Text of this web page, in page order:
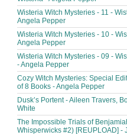
Wisteria Witch Mysteries - 11 -
Angela Pepper
Wisteria Witch Mysteries - 10 -
Angela Pepper
Wisteria Witch Mysteries - 09 -
- Angela Pepper
Cozy Witch Mysteries: Special
of 8 Books - Angela Pepper
Dusk’s Portent - Aileen Travers,
White
The Impossible Trials of
Whisperwicks #2) [REUPLOAD] -